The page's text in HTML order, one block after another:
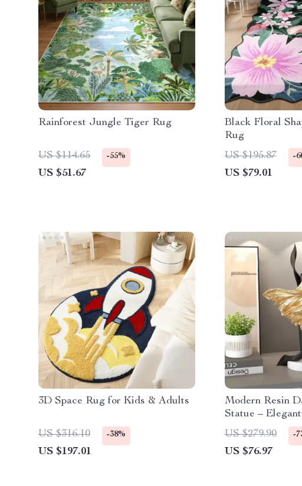
Rainforest Jungle Tiger Rug
US $114.65 -55%
US $51.67
Black Floral
Rug
US $195.87
-
US $79.01
3D Space Rug for Kids & Adults
US $316.10 -38%
US $197.01
Modern Resin
Statue –
Figurine for
US $279.90 -
US $76.97